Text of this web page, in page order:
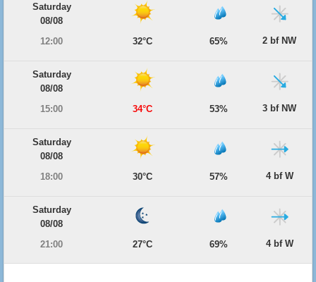
Saturday
08/08
12:00
32°C 65% 2 bf NW
Saturday
08/08
15:00
34°C 53% 3 bf NW
Saturday
08/08
18:00
30°C 57% 4 bf W
Saturday
08/08
21:00
27°C 69% 4 bf W